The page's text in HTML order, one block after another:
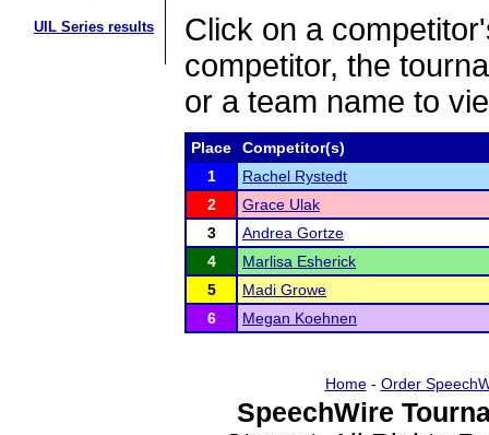
UIL Series results
Click on a
competitor, the
or a team name to
Place
Competitor(s)
1
Rachel Rystedt
2
Grace Ulak
3
Andrea Gortze
4
Marlisa Esherick
5
Madi Growe
6
Megan Koehnen
Home- Order
SpeechWire